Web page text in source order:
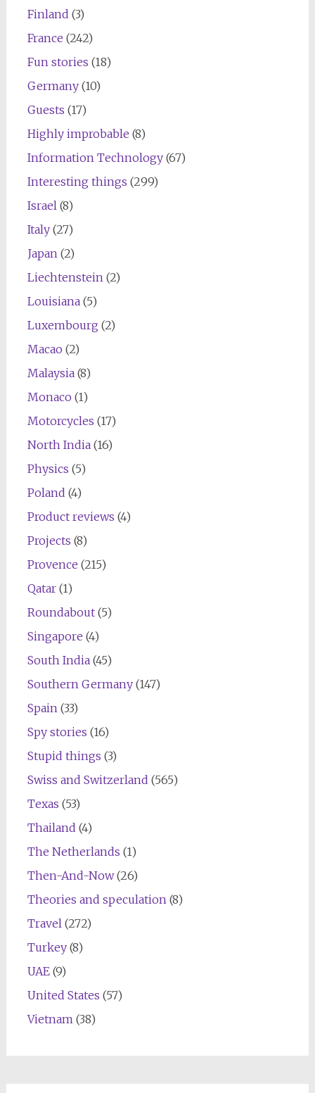
Finland (3)
France (242)
Fun stories (18)
Germany(10)
Guests (17)
Highly improbable (8)
Information Technology(67)
Interesting things (299)
Israel (8)
Italy(27)
Japan (2)
Liechtenstein (2)
Louisiana(5)
Luxembourg (2)
Macao (2)
Malaysia(8)
Monaco (1)
Motorcycles (17)
North India(16)
Physics (5)
Poland (4)
Product reviews (4)
Projects (8)
Provence (215)
Qatar(1)
Roundabout(5)
Singapore (4)
South India(45)
Southern Germany(147)
Spain (33)
Spy stories (16)
Stupid things (3)
Swiss and Switzerland (565)
Texas (53)
Thailand (4)
The Netherlands (1)
Then-And-Now(26)
Theories and speculation (8)
Travel (272)
Turkey(8)
UAE(9)
United States (57)
Vietnam (38)